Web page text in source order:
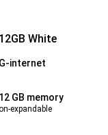
White
internet
GB memory
expandable